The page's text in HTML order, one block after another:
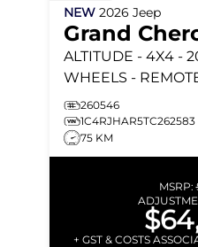
NEW 2026 Jeep
Grand
ALTITUDE - 4X4 -
WHEELS -
LEATHERETTE &
260546
1C4RJHAR5TC262583
75 KM
MSRP:
+ GST & COSTS